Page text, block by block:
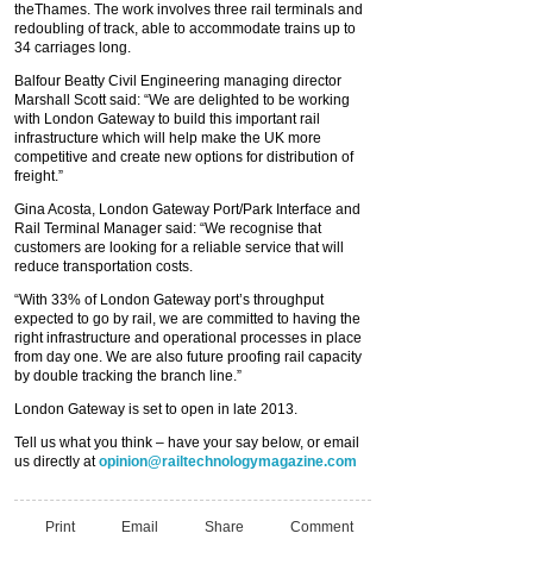
theThames. The work involves three rail terminals and
redoubling of track, able to accommodate trains up to
34 carriages long.
Balfour Beatty Civil Engineering managing director
Marshall Scott said: “We are delighted to be working
with London Gateway to build this important rail
infrastructure which will help make the UK more
competitive and create new options for distribution of
freight.”
Gina Acosta, London Gateway Port/Park Interface and
Rail Terminal Manager said: “We recognise that
customers are looking for a reliable service that will
reduce transportation costs.
“With 33% of London Gateway port’s throughput
expected to go by rail, we are committed to having the
right infrastructure and operational processes in place
from day one. We are also future proofing rail capacity
by double tracking the branch line.”
London Gateway is set to open in late 2013.
Tell us what you think – have your say below, or email
us directly atopinion@railtechnologymagazine.com
Print Email Share Comment